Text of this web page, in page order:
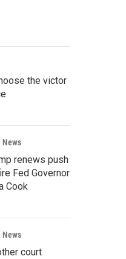
the victor
News
renews push
Fed Governor
Cook
News
court